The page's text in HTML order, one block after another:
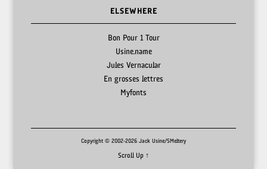
ELSEWHERE
Bon Pour 1 Tour
Usine.name
Jules Vernacular
En grosses lettres
Myfonts
Copyright © 2002-2026 Jack Usine/SMeltery
Scroll Up ↑